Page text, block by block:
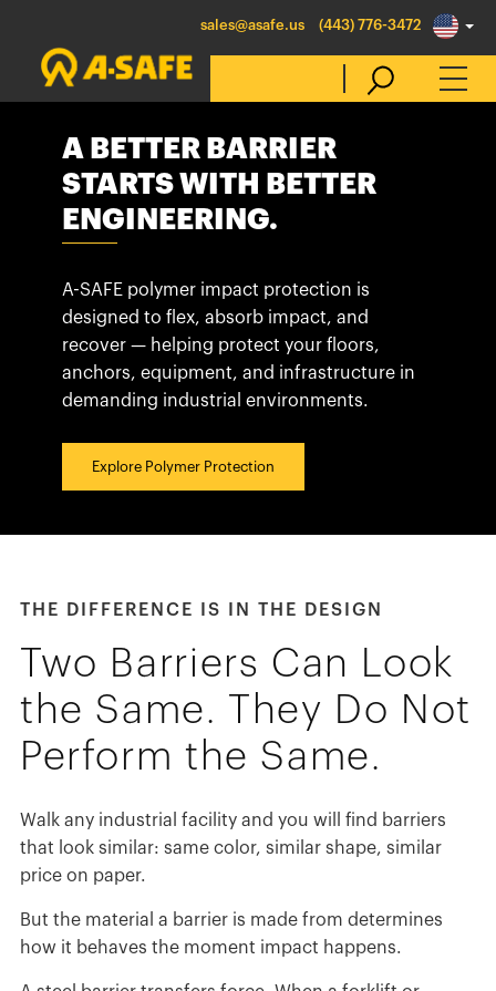
sales@asafe.us (443) 776-3472
Australia
Belgique
België
Canada (en)
Canada (fr)
Deutschland
France
México
Middle East
日本
Polska
United Kingdom
United States
A BETTER BARRIER
STARTS WITH BETTER
ENGINEERING.
A-SAFE polymer impact protection is
designed to flex, absorb impact, and
recover — helping protect your floors,
anchors, equipment, and infrastructure in
demanding industrial environments.
Explore Polymer Protection
THE DIFFERENCE IS IN THE DESIGN
Two Barriers Can Look
the Same. They Do Not
Perform the Same.
Walk any industrial facility and you will find barriers
that look similar: same color, similar shape, similar
price on paper.
But the material a barrier is made from determines
how it behaves the moment impact happens.